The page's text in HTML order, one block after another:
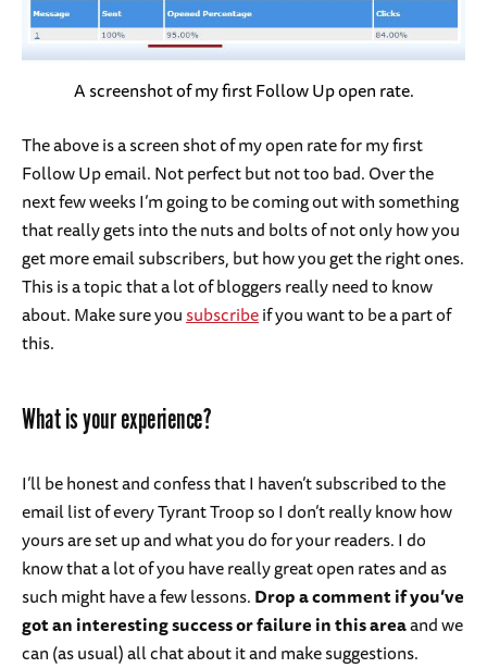
A screenshot of my first Follow Up open rate.
The above is a screen shot of my open rate for my first
Follow Up email. Not perfect but not too bad. Over the
next few weeks I’m going to be coming out with something
that really gets into the nuts and bolts of not only how you
get more email subscribers, but how you get the right ones.
This is a topic that a lot of bloggers really need to know
about. Make sure yousubscribeif you want to be a part of
this.
What is your experience?
I’ll be honest and confess that I haven’t subscribed to the
email list of every Tyrant Troop so I don’t really know how
yours are set up and what you do for your readers. I do
know that a lot of you have really great open rates and as
such might have a few lessons.Drop a comment if you’ve
got an interesting success or failure in this areaand we
can (as usual) all chat about it and make suggestions.